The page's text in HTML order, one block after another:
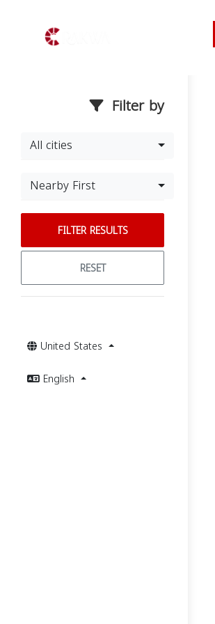
Filter by
All cities
Nearby First
FILTER RESULTS
RESET
United States
English